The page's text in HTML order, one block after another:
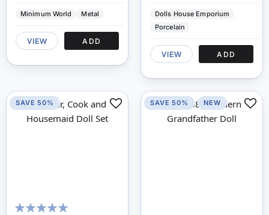
Minimum World Metal
VIEW ADD
Dolls House Emporium
Porcelain
VIEW ADD
SAVE 50% SAVE 50% NEW